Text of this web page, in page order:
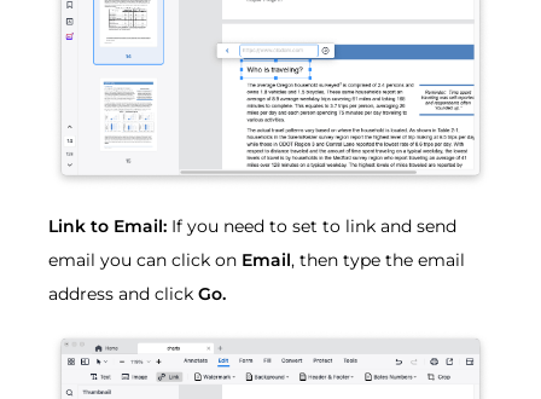
Link to Email: If you need to set to link and send
email you can click on Email, then type the email
address and click Go.